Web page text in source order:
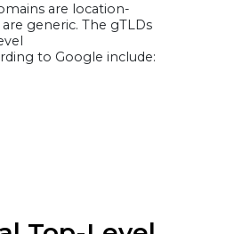
are location-
generic. The gTLDs
to Google include: